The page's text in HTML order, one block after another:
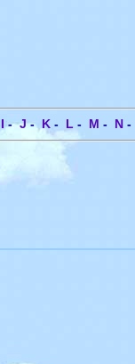
I- J- K - L - M - N -